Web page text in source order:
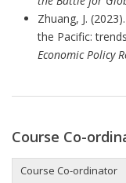
Zhuang, J.
the Pacific:
Economic Policy
Course Co-
Course Co-ordinator